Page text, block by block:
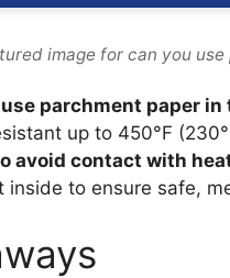
image for can you
parchment paper
up to 450°F
avoid contact with
inside to ensure safe,